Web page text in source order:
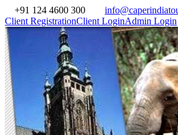
+91 124 4600 300
Client RegistrationClient LoginAdmin Login